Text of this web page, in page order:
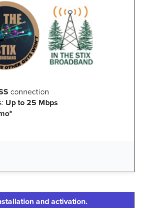
connection
Up to 25 Mbps
and activation.